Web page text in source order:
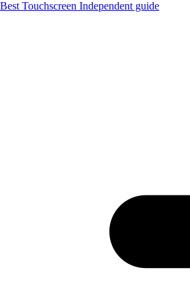
Best Touchscreen Independent guide